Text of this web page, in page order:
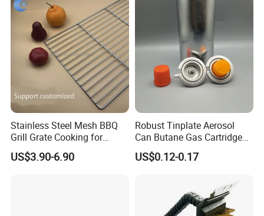
Stainless Steel Mesh BBQ
Grill Grate Cooking for
Camping Barbecue
US$3.90-6.90
Robust Tinplate Aerosol
Can Butane Gas Cartridge
for Portable Camping
Heaters
US$0.12-0.17